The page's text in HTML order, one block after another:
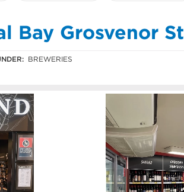
Bay Grosvenor St
BREWERIES